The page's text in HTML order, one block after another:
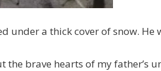
a thick cover of snow. He
brave hearts of my father’s